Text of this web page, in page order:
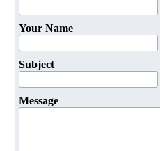
Your Name
Subject
Message